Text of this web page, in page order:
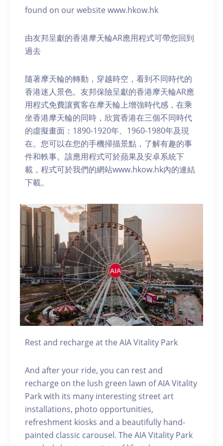
found on our website www.hkow.hk
由友邦呈獻的香港摩天輪AR應用程式可帶您回到
過去
隨著摩天輪的轉動，穿越時空，看到不同時代的
香港迷人景色。友邦保險呈獻的香港摩天輪AR應
用程式免費讓賓客在摩天輪上增強時代感，在乘
坐香港摩天輪的同時，欣賞香港在三個不同時代
的虛擬畫面：1890-1920年、1960-1980年及現
在。您可以在您的手機掃描景點，了解有趣的事
件和軼事。該應用程式可於蘋果及安卓系統下
載，程式可於我們的網站www.hkow.hk內的連結
下載。
Rest and recharge at the AIA Vitality Park
And after your ride, you can rest and
recharge on the lush green lawn of AIA Vitality
Park with its many interesting street art
installations, photo opportunities,
refreshment kiosks and a beautifully hand-
painted classic carousel. The AIA Vitality Park